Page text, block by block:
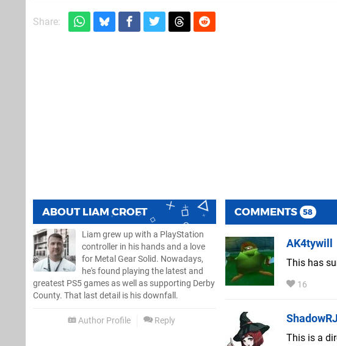
Share:
ABOUT LIAM CROFT
Liam grew up with a PlayStation
controller in his hands and a love
for Metal Gear Solid. Nowadays,
he's found playing the latest and
greatest PS5 games as well as supporting Derby
County. That last detail is his downfall.
Author Profile Reply
COMMENTS 58
AK4tywill
This has
16
ShadowRJ
This is a